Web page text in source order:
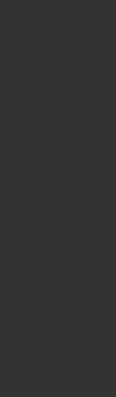
By Deesse Pro LED Light Mask
Brush